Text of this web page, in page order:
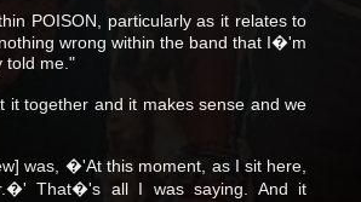
POISON, particularly as it relates to
wrong within the band that I�'m
told me."
together and it makes sense and we
was, �'At this moment, as I sit here,
That�'s all I was saying. And it